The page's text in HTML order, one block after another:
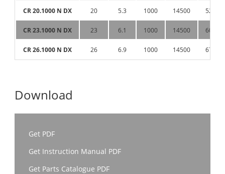
CR 20.1000 N DX 20 5.3 1000 14500 52
CR 23.1000 N DX 23 6.1 1000 14500 60
CR 26.1000 N DX 26 6.9 1000 14500 67
Download
Get PDF
Get Instruction Manual PDF
Get Parts Catalogue PDF